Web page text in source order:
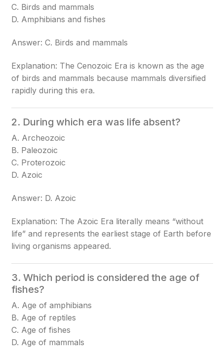
C. Birds and mammals
D. Amphibians and fishes
Answer: C. Birds and mammals
Explanation: The Cenozoic Era is known as the age
of birds and mammals because mammals diversified
rapidly during this era.
2. During which era was life absent?
A. Archeozoic
B. Paleozoic
C. Proterozoic
D. Azoic
Answer: D. Azoic
Explanation: The Azoic Era literally means “without
life” and represents the earliest stage of Earth before
living organisms appeared.
3. Which period is considered the age of
fishes?
A. Age of amphibians
B. Age of reptiles
C. Age of fishes
D. Age of mammals